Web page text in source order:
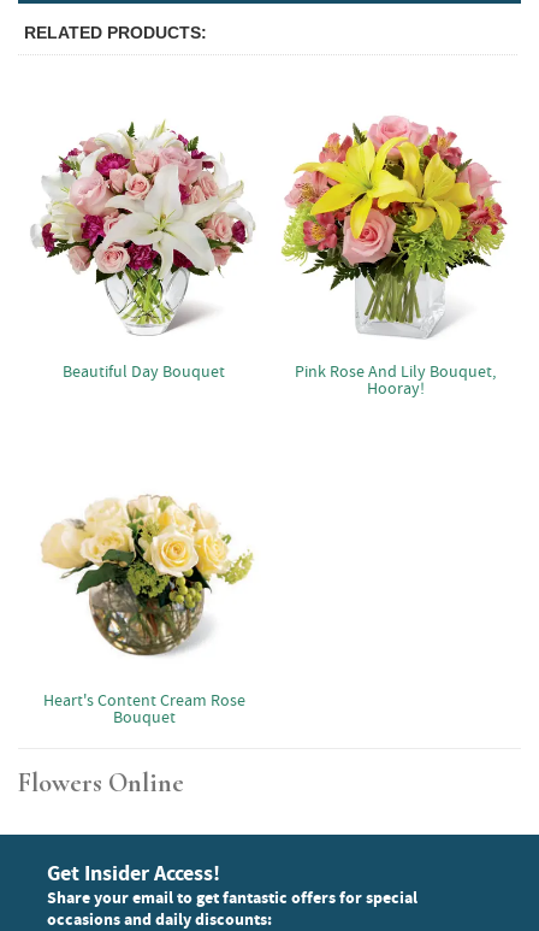
RELATED PRODUCTS
Beautiful Day Bouquet Pink Rose And Lily Bouquet,
Hooray!
Heart's Content Cream Rose
Bouquet
Flowers Online
Get Insider Access!
Share your email to get fantastic offers for special
occasions and daily discounts: